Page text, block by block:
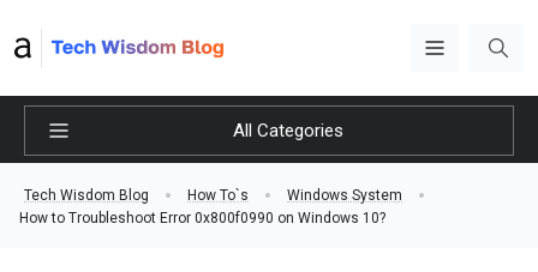
All Categories
Tech Wisdom Blog How To`s
Windows System
How to Troubleshoot Error 0x800f0990 on Windows 10?